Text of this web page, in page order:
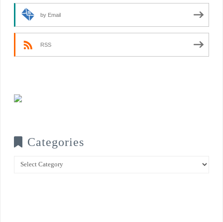
by Email
RSS
Categories
Categories